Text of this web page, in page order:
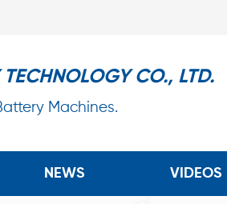
CO., LTD.
Machines.
NEWS VIDEOS